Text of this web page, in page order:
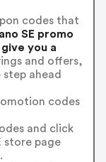
codes that
SE promo
you a
and offers,
ahead
codes
and click
store page